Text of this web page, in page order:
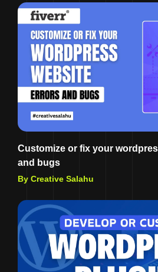
Customize or fix your
and bugs
By Creative Salahu